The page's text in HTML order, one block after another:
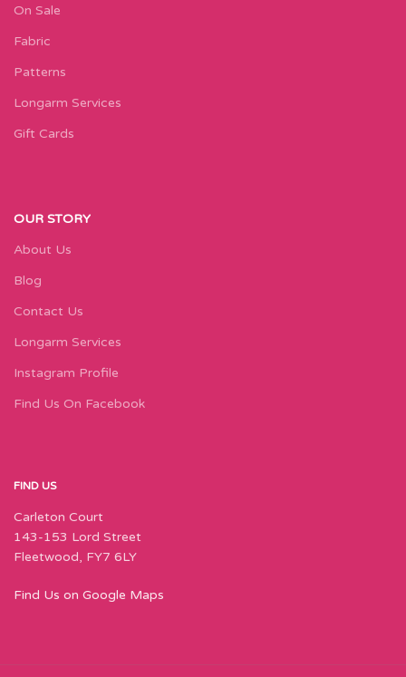
On Sale
Fabric
Patterns
Longarm Services
Gift Cards
OUR STORY
About Us
Blog
Contact Us
Longarm Services
Instagram Profile
Find Us On Facebook
FIND US
Carleton Court
143-153 Lord Street
Fleetwood, FY7 6LY
Find Us on Google Maps